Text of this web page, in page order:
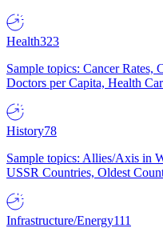
Health323
Sample topics: Cancer Rates,
Doctors per Capita, Health
History78
Sample topics: Allies/Axis in
USSR Countries, Oldest
Infrastructure/Energy111